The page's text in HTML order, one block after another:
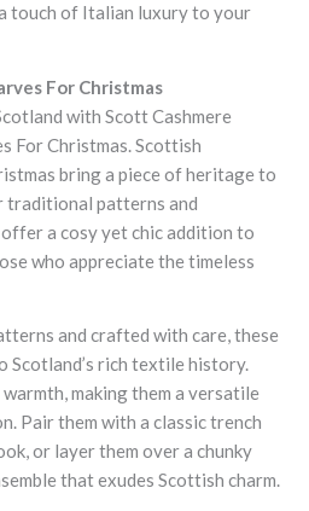
touch of Italian luxury to your
For Christmas
with Scott Cashmere
For Christmas. Scottish
bring a piece of heritage to
traditional patterns and
a cosy yet chic addition to
who appreciate the timeless
and crafted with care, these
Scotland’s rich textile history.
making them a versatile
Pair them with a classic trench
or layer them over a chunky
that exudes Scottish charm.